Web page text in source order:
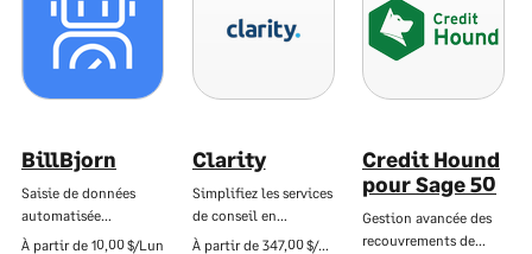
BillBjorn
Saisie de données
automatisée…
À partir de 10,00 $/Lun
Clarity
Simplifiez les services
de conseil en…
À partir de 347,00 $/Lun
Credit Hound
pour Sage 50
Gestion avancée des
recouvrements de…